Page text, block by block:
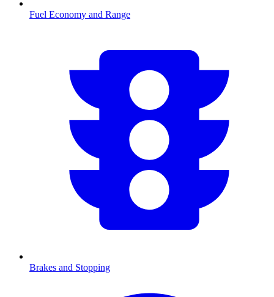
Fuel Economy and Range
Brakes and Stopping